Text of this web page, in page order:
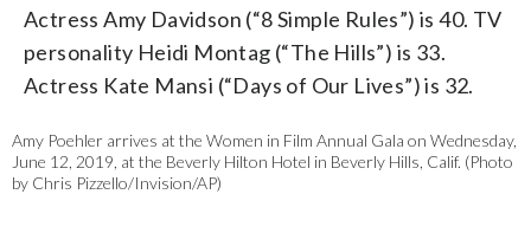
Actress Amy Davidson (“8 Simple Rules”) is 40. TV
personality Heidi Montag (“The Hills”) is 33.
Actress Kate Mansi (“Days of Our Lives”) is 32.
Amy Poehler arrives at the Women in Film Annual Gala on Wednesday,
June 12, 2019, at the Beverly Hilton Hotel in Beverly Hills, Calif. (Photo
by Chris Pizzello/Invision/AP)